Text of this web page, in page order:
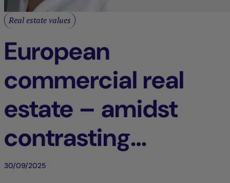
Real estate values
European
commercial real
estate – amidst
contrasting
dynamics
30/09/2025